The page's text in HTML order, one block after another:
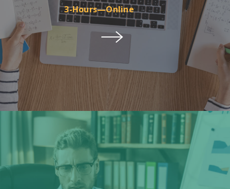
3-Hours—Online